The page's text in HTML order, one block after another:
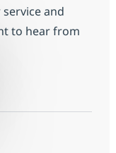
and
to hear from
Senior
Care Senior
notificação de